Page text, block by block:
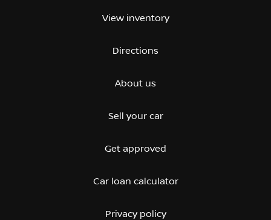
View inventory
Directions
About us
Sell your car
Get approved
Car loan calculator
Privacy policy